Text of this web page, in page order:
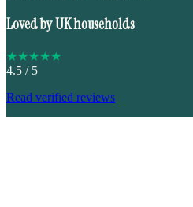
Loved by UK households
★★★★★
4.5 / 5
Read verified reviews